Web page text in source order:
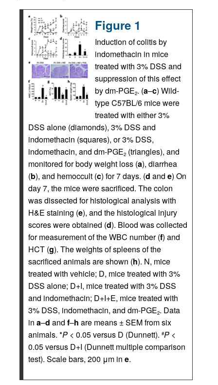
Figure 1
Induction of colitis by
indomethacin in mice
treated with 3% DSS and
suppression of this effect
by dm-PGE2. (a–c) Wild-
type C57BL/6 mice were
treated with either 3%
DSS alone (diamonds), 3% DSS and
indomethacin (squares), or 3% DSS,
indomethacin, and dm-PGE2 (triangles), and
monitored for body weight loss (a), diarrhea
(b), and hemoccult (c) for 7 days. (d and e) On
day 7, the mice were sacrificed. The colon
was dissected for histological analysis with
H&E staining (e), and the histological injury
scores were obtained (d). Blood was collected
for measurement of the WBC number (f) and
HCT (g). The weights of spleens of the
sacrificed animals are shown (h). N, mice
treated with vehicle; D, mice treated with 3%
DSS alone; D+I, mice treated with 3% DSS
and indomethacin; D+I+E, mice treated with
3% DSS, indomethacin, and dm-PGE2. Data
in a–d and f–h are means ± SEM from six
animals. *P < 0.05 versus D (Dunnett). #P <
0.05 versus D+I (Dunnett multiple comparison
test). Scale bars, 200 μm in e.